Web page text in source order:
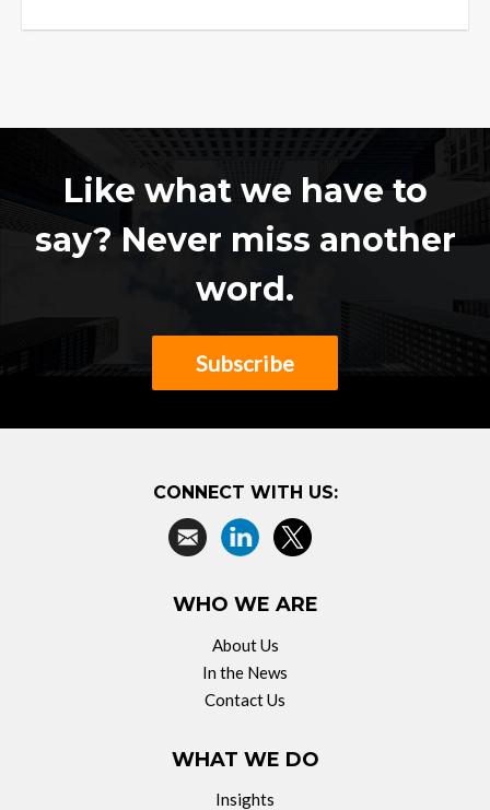
Like what we have to
say? Never miss another
word.
Subscribe
CONNECT WITH US:
WHO WE ARE
About Us
In the News
Contact Us
WHAT WE DO
Insights